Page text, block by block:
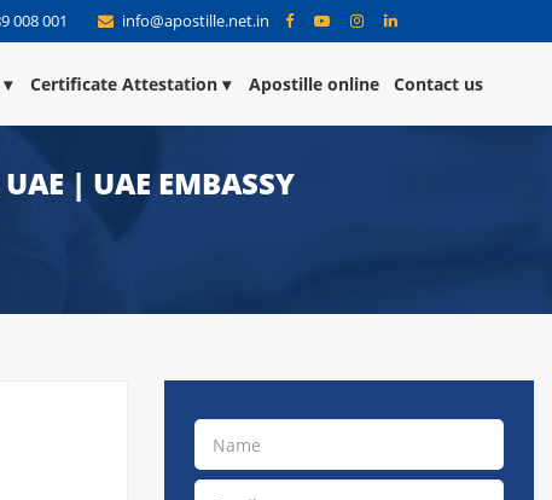
008 001 info@apostille.net.in
Certificate Attestation Apostille online Contact us
| UAE EMBASSY